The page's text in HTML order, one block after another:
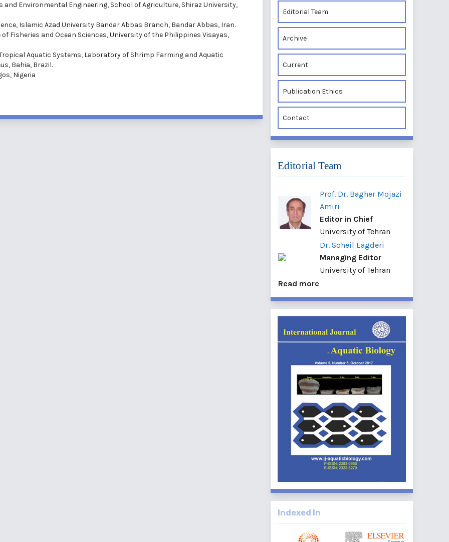
Environmental Engineering, School of Agriculture, Shiraz University,
Islamic Azad University Bandar Abbas Branch, Bandar Abbas, Iran.
Fisheries and Ocean Sciences, University of the Philippines Visayas,
Aquatic Systems, Laboratory of Shrimp Farming and Aquatic
Bahia, Brazil.
Nigeria
Editorial Team
Archive
Current
Publication Ethics
Contact
Editorial Team
Prof. Dr. Bagher Mojazi
Amiri
Editor in Chief
University of Tehran
Dr. Soheil Eagderi
Managing Editor
University of Tehran
Read more
Indexed In